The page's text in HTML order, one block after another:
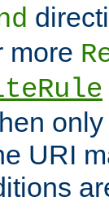
more
URI